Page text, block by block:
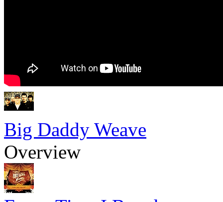
Big Daddy Weave
Overview